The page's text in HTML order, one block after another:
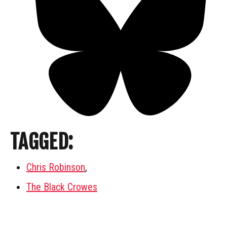
TAGGED:
Chris Robinson,
The Black Crowes